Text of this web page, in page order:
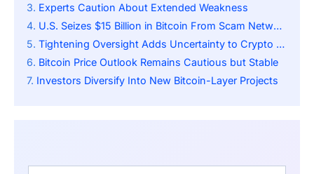
Experts Caution About Extended Weakness
U.S. Seizes $15 Billion in Bitcoin From Scam Network
Tightening Oversight Adds Uncertainty to Crypto Markets
Bitcoin Price Outlook Remains Cautious but Stable
Investors Diversify Into New Bitcoin-Layer Projects